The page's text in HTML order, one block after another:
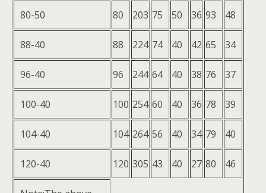
80-50 80 203 75 50 36 93 48
88-40 88 224 74 40 42 65 34
96-40 96 244 64 40 38 76 37
100-40 100 254 60 40 36 78 39
104-40 104 264 56 40 34 79 40
120-40 120 305 43 40 27 80 46